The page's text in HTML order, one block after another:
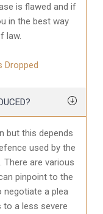
is flawed and if
in the best way
law.
Dropped
but this depends
used by the
There are various
pinpoint to the
negotiate a plea
to a less severe